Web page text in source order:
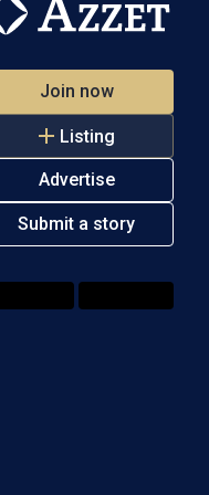
Join now
Listing
Advertise
Submit a story